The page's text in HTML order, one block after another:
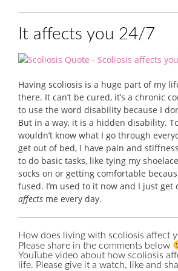
It affects you 24/7
Having scoliosis is a huge part of my
there. It can’t be cured, it’s a chronic
to use the word disability because I
But in a way, it is a hidden disability.
wouldn’t know what I go through
get out of bed, I have pain and
to do basic tasks, like tying my
socks on or getting comfortable
fused. I’m used to it now and I just
affects me every day.
How does living with scoliosis affect
Please share in the comments below
YouTube video about how scoliosis
life. Please give it a watch, like and